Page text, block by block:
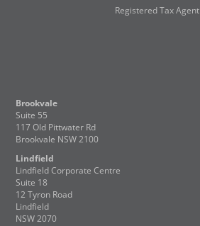
Registered Tax Agent
Brookvale
Suite 55
117 Old Pittwater Rd
Brookvale NSW 2100
Lindfield
Lindfield Corporate Centre
Suite 18
12 Tyron Road
Lindfield
NSW 2070